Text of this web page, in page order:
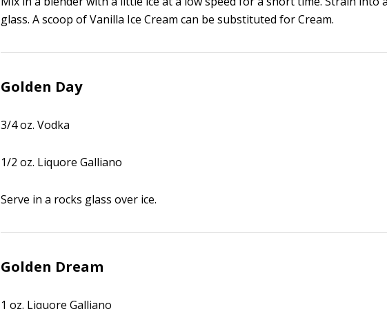
glass. A scoop of Vanilla Ice Cream can be substituted for Cream.
Golden Day
3/4 oz. Vodka
1/2 oz. Liquore Galliano
Serve in a rocks glass over ice.
Golden Dream
1 oz. Liquore Galliano